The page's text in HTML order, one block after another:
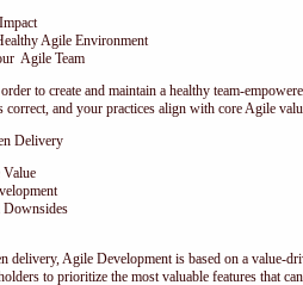
Agile Environment
Agile Team
to create and maintain a healthy team-
correct, and your practices align with core Agile
Delivery
Downsides
delivery, Agile Development is based on a value-
to prioritize the most valuable features that